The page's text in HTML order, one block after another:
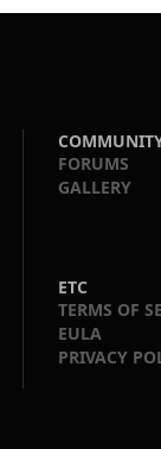
FORUMS
GALLERY
ETC
TERMS OF
EULA
PRIVACY